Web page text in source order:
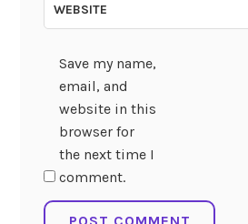
WEBSITE
Save my name,
email, and
website in this
browser for
the next time I
comment.